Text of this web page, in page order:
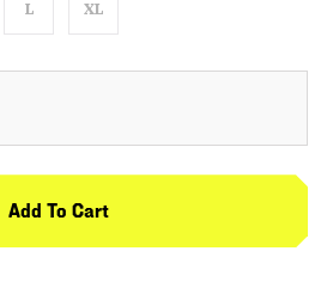
L XL
Add To Cart